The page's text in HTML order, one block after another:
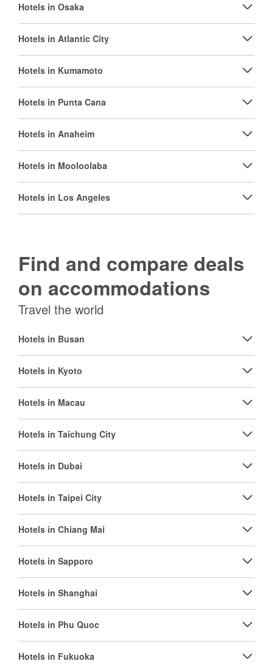
Hotels in Osaka
Hotels in Atlantic City
Hotels in Kumamoto
Hotels in Punta Cana
Hotels in Anaheim
Hotels in Mooloolaba
Hotels in Los Angeles
Find and compare deals
on accommodations
Travel the world
Hotels in Busan
Hotels in Kyoto
Hotels in Macau
Hotels in Taichung City
Hotels in Dubai
Hotels in Taipei City
Hotels in Chiang Mai
Hotels in Sapporo
Hotels in Shanghai
Hotels in Phu Quoc
Hotels in Fukuoka